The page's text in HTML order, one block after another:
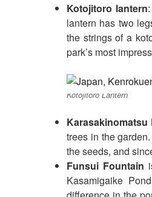
Kotojitoro lantern
lantern has two
the strings of a
park’s most
Kotojitoro Lantern
Karasakinomatsu
trees in the
the seeds, and
Funsui Fountain
Kasamigaike